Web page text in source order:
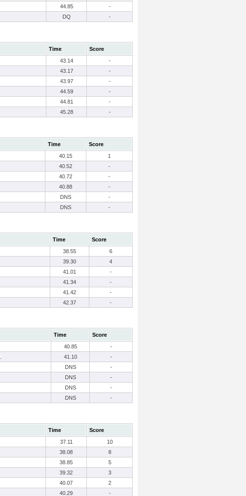
44.85
-
DQ -
Time
Score
43.14
-
43.17
-
43.97
-
44.59
-
44.81
-
45.28 -
Time
Score
40.15
1
40.52
-
40.72
-
40.88
-
DNS
-
DNS -
Time
Score
38.55
6
39.30
4
41.01
-
41.34
-
41.42
-
42.37 -
Time
Score
40.85
-
41.10
-
DNS
-
DNS
-
DNS
-
DNS -
Time
Score
37.11
10
38.08
8
38.85
5
39.32
3
40.07
2
40.29 -